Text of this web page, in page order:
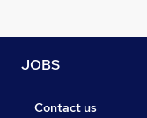
JOBS
Contact us